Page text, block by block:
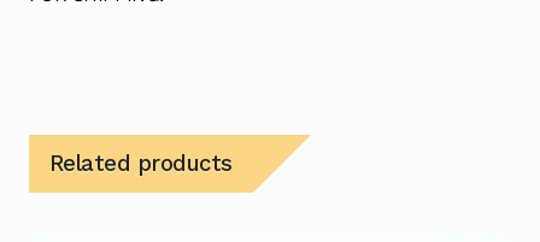
Related products